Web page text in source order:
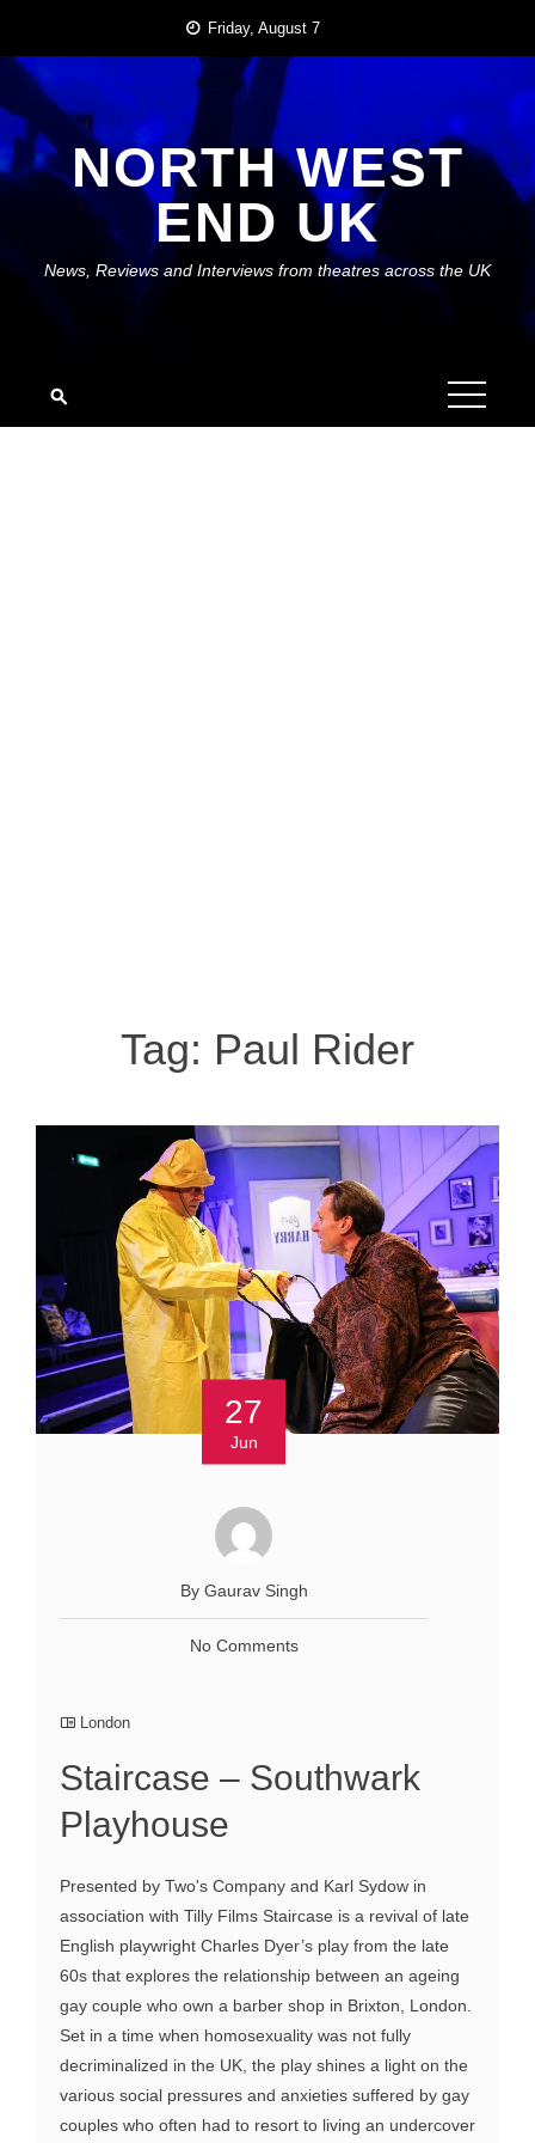
content
Friday, August 7
NORTH WEST
END UK
News, Reviews and Interviews from theatres across the UK
Tag: Paul Rider
27
Jun
By Gaurav Singh
No Comments
London
Staircase – Southwark
Playhouse
Presented by Two's Company and Karl Sydow in
association with Tilly Films Staircase is a revival of late
English playwright Charles Dyer’s play from the late
60s that explores the relationship between an ageing
gay couple who own a barber shop in Brixton, London.
Set in a time when homosexuality was not fully
decriminalized in the UK, the play shines a light on the
various social pressures and anxieties suffered by gay
couples who often had to resort to living an undercover